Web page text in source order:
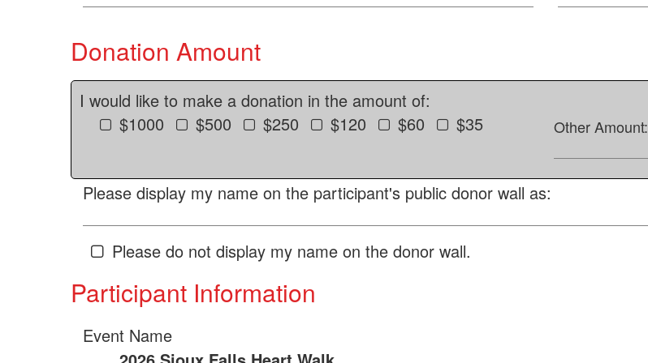
Donation Amount
I would like to make a donation in the amount of:
$1000
$500 $250 $120 $60 $35 Other Amount:
Please display my name on the participant's public donor wall as:
Please do not display my name on the donor wall.
Participant Information
Event Name